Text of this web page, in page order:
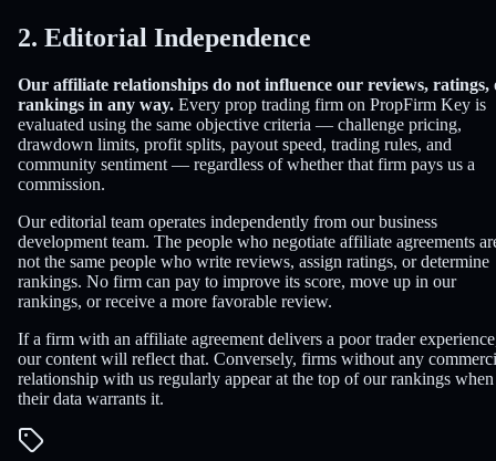
2. Editorial Independence
Our affiliate relationships do not influence our reviews, ratings,
rankings in any way. Every prop trading firm on PropFirm Key is
evaluated using the same objective criteria — challenge pricing,
drawdown limits, profit splits, payout speed, trading rules, and
community sentiment — regardless of whether that firm pays us a
commission.
Our editorial team operates independently from our business
development team. The people who negotiate affiliate agreements
not the same people who write reviews, assign ratings, or determine
rankings. No firm can pay to improve its score, move up in our
rankings, or receive a more favorable review.
If a firm with an affiliate agreement delivers a poor trader
our content will reflect that. Conversely, firms without any
relationship with us regularly appear at the top of our rankings when
their data warrants it.